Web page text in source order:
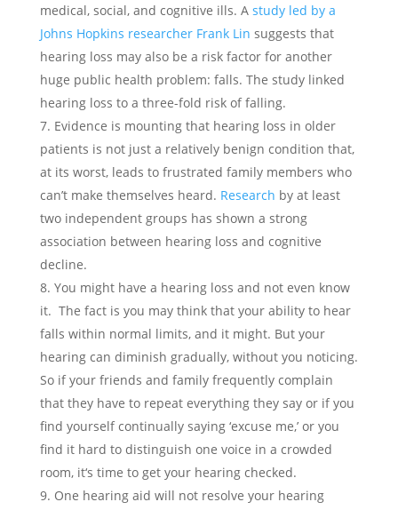
medical, social, and cognitive ills. A study led by a
Johns Hopkins researcher Frank Lin suggests that
hearing loss may also be a risk factor for another
huge public health problem: falls. The study linked
hearing loss to a three-fold risk of falling.
Evidence is mounting that hearing loss in older
patients is not just a relatively benign condition that,
at its worst, leads to frustrated family members who
can’t make themselves heard. Research by at least
two independent groups has shown a strong
association between hearing loss and cognitive
decline.
You might have a hearing loss and not even know
it. The fact is you may think that your ability to hear
falls within normal limits, and it might. But your
hearing can diminish gradually, without you noticing.
So if your friends and family frequently complain
that they have to repeat everything they say or if you
find yourself continually saying ‘excuse me,’ or you
find it hard to distinguish one voice in a crowded
room, it‘s time to get your hearing checked.
One hearing aid will not resolve your hearing